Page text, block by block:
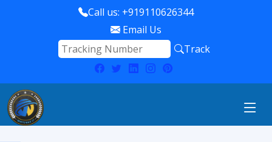
Call us: +919110626344
Email Us
Track